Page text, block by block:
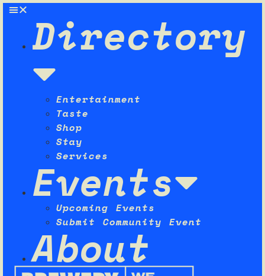
Directory
Entertainment
Taste
Shop
Stay
Services
Events
Upcoming Events
Submit Community Event
About